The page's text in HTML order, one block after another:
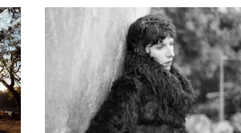
this September featuring Cool
Out Sun .